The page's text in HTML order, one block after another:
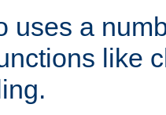
uses a
like